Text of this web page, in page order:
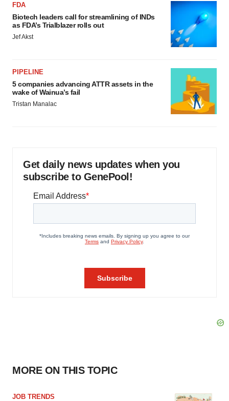
FDA
Biotech leaders call for streamlining of INDs
as FDA’s Trialblazer rolls out
Jef Akst
PIPELINE
5 companies advancing ATTR assets in the
wake of Wainua’s fail
Tristan Manalac
Get daily news updates when you
subscribe to GenePool!
MORE ON THIS TOPIC
JOB TRENDS